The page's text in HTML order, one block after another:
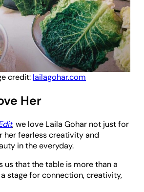
credit: lailagohar.com
Her
, we love Laila Gohar not just for
her fearless creativity and
in the everyday.
us that the table is more than a
stage for connection, creativity,